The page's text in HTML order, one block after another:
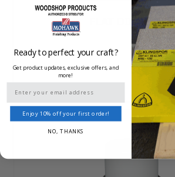
FLAT OIL FINISH
Ready to perfect your craft?
Get product updates, exclusive offers, and
more!
Email
Enjoy 10% off your first order!
NO, THANKS